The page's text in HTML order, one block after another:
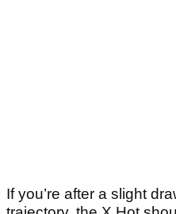
If you’re after a slight